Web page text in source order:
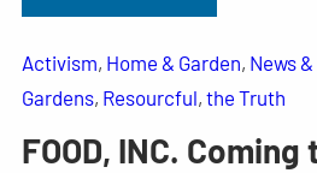
Activism, Home & Garden, News
Gardens, Resourcful, the Truth
FOOD, INC.